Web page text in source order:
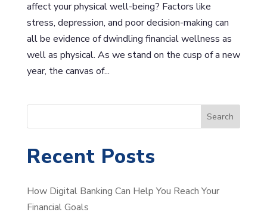
affect your physical well-being? Factors like
stress, depression, and poor decision-making can
all be evidence of dwindling financial wellness as
well as physical. As we stand on the cusp of a new
year, the canvas of...
e
r
h
Search
Recent Posts
How Digital Banking Can Help You Reach Your
Financial Goals